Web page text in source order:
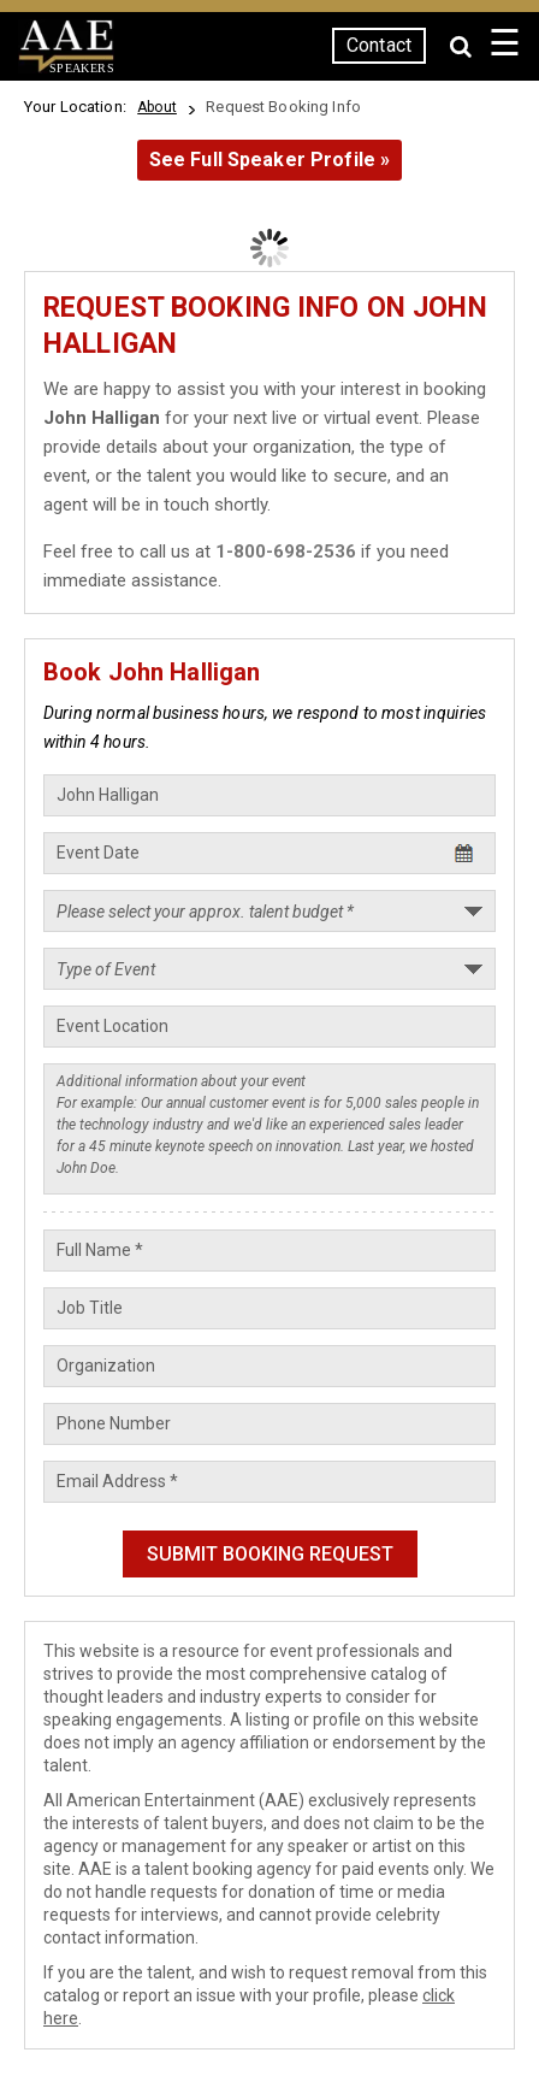
SPEAKERS
Contact ☰
Your Location: About Request Booking Info
See Full Speaker Profile »
REQUEST BOOKING INFO ON JOHN
HALLIGAN
We are happy to assist you with your interest in booking
John Halligan for your next live or virtual event. Please
provide details about your organization, the type of
event, or the talent you would like to secure, and an
agent will be in touch shortly.
Feel free to call us at 1-800-698-2536 if you need
immediate assistance.
Book John Halligan
During normal business hours, we respond to most inquiries
within 4 hours.
This website is a resource for event professionals and
strives to provide the most comprehensive catalog of
thought leaders and industry experts to consider for
speaking engagements. A listing or profile on this website
does not imply an agency affiliation or endorsement by the
talent.
All American Entertainment (AAE) exclusively represents
the interests of talent buyers, and does not claim to be the
agency or management for any speaker or artist on this
site. AAE is a talent booking agency for paid events only. We
do not handle requests for donation of time or media
requests for interviews, and cannot provide celebrity
contact information.
If you are the talent, and wish to request removal from this
catalog or report an issue with your profile, please click
here